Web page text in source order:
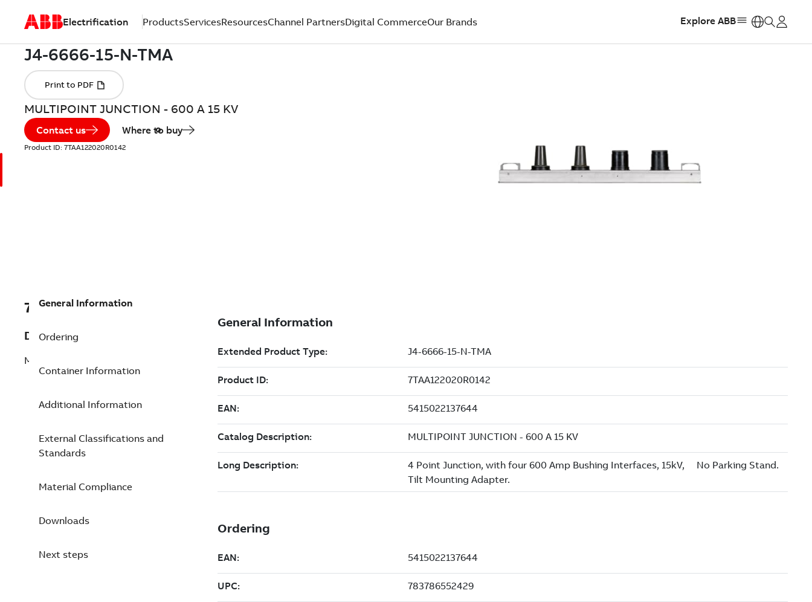
Electrification ProductsServicesResourcesChannel PartnersDigital CommerceOur Brands Explore ABB
MULTIPOINT JUNCTION - 600 A 15 KV
Contact us Where to buy
Product ID: 7TAA122020R0142
7TAA122020R0142
Description
MULTIPOINT JUNCTION - 600 A 15 KV
General Information
Ordering
Container Information
Additional Information
External Classifications and
Standards
Material Compliance
Downloads
Next steps